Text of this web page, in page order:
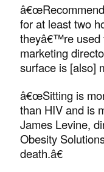
for at least two
theyâ€™re used
marketing
surface is [also]
â€œSitting is
than HIV and is
James Levine,
Obesity
death.â€